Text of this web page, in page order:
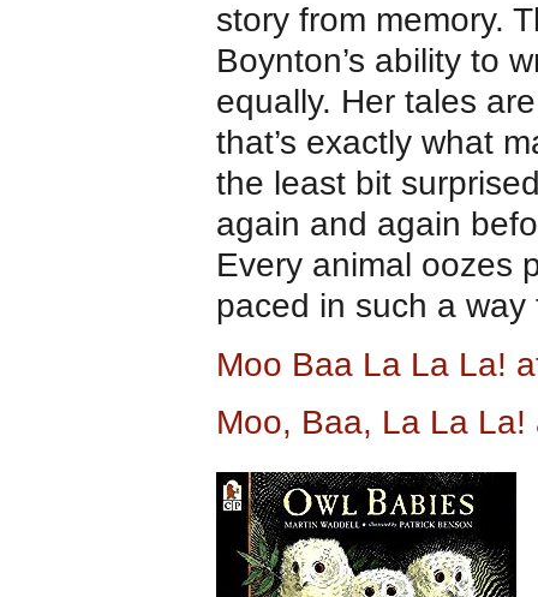
story from memory.
Boynton’s ability to
equally. Her tales
that’s exactly what
the least bit
again and again
Every animal oozes
paced in such a
Moo Baa La La La!
Moo, Baa, La La La!